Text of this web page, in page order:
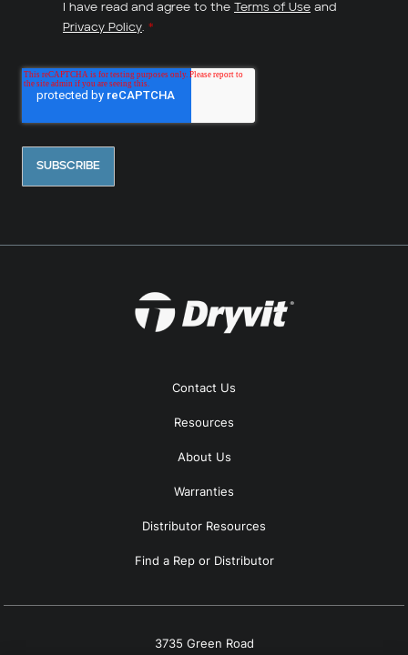
I have read and agree to the Terms of Use and
Privacy Policy *
Contact Us
Resources
About Us
Warranties
Distributor Resources
Find a Rep or Distributor
3735 Green Road